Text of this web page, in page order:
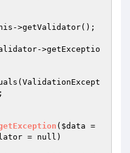
->getValidator();
->getExceptio
( $data =
= null)